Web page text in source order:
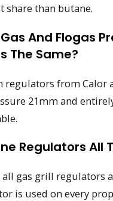
share than butane.
And Flogas
The Same?
regulators from Calor
21mm and
Regulators All
gas grill regulators
is used on every